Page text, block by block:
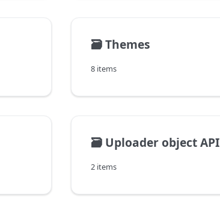
🗃️ Themes
8 items
🗃️ Uploader object API
2 items